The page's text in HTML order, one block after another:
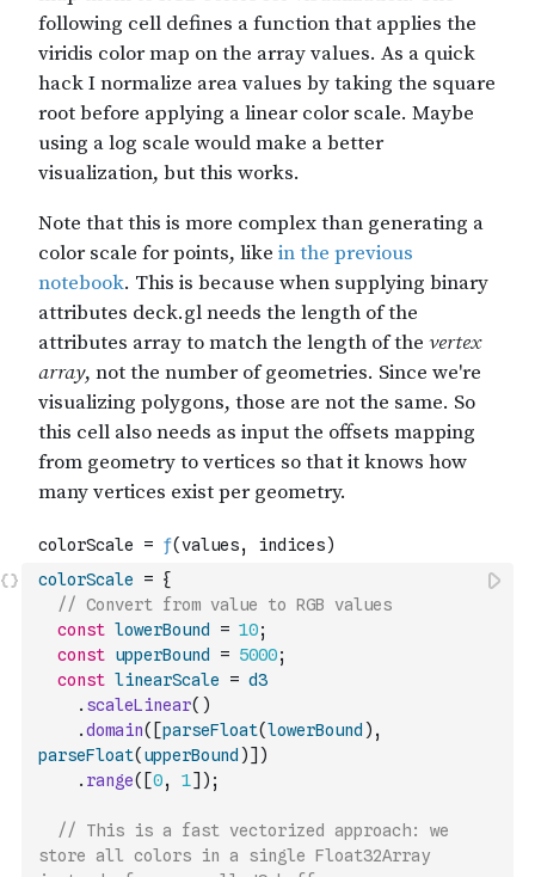
colorScale = {
// Convert from value to RGB values
const lowerBound = 10;
const upperBound = 5000;
const linearScale = d3
. scaleLinear( )
.domain( [parseFloat(lowerBound ) ,
parseFloat( upperBound )] )
. range( [0, 1] ) ;
// This is a fast vectorized approach: we
store all colors in a single Float32Array